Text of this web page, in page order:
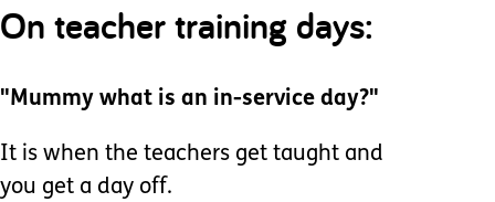
On teacher training days:
"Mummy what is an in-service day?"
It is when the teachers get taught and
you get a day off.